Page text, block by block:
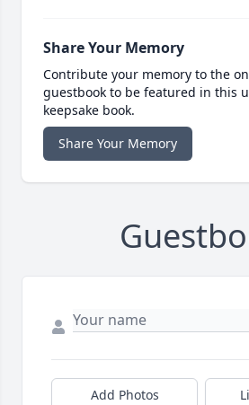
Share Your Memory
Contribute your memory to the
guestbook to be featured in this
keepsake book.
Share Your Memory
Add Photos